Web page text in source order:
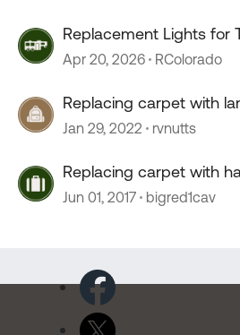
Replacement Lights for
Apr 20, 2026 RColorado
Replacing carpet with
Jan 29, 2022 rvnutts
Replacing carpet with
Jun 01, 2017 bigred1cav